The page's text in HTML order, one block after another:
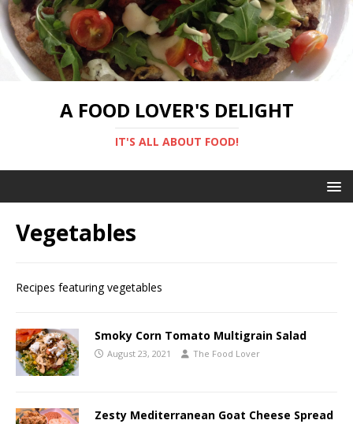
A FOOD LOVER'S DELIGHT
IT'S ALL ABOUT FOOD!
Vegetables
Recipes featuring vegetables
Smoky Corn Tomato Multigrain Salad
August 23, 2021 The Food Lover
Zesty Mediterranean Goat Cheese Spread